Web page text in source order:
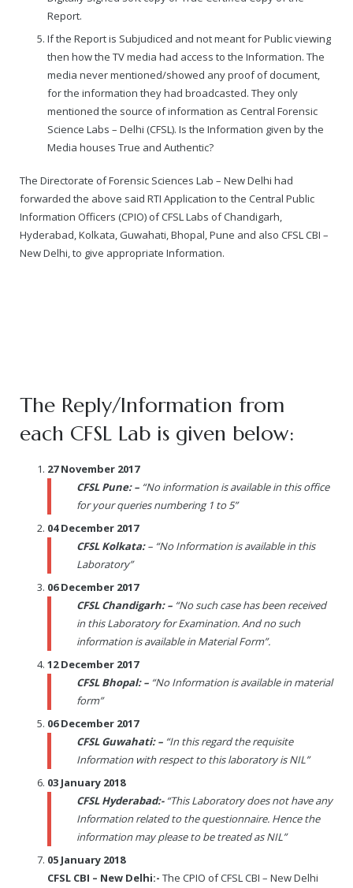
Report.
If the Report is Subjudiced and not meant for Public viewing
then how the TV media had access to the Information. The
media never mentioned/showed any proof of document,
for the information they had broadcasted. They only
mentioned the source of information as Central Forensic
Science Labs – Delhi (CFSL). Is the Information given by the
Media houses True and Authentic?
The Directorate of Forensic Sciences Lab – New Delhi had
forwarded the above said RTI Application to the Central Public
Information Officers (CPIO) of CFSL Labs of Chandigarh,
Hyderabad, Kolkata, Guwahati, Bhopal, Pune and also CFSL CBI –
New Delhi, to give appropriate Information.
The Reply/Information from
each CFSL Lab is given below:
27 November 2017
CFSL Pune: – “No information is available in this office
for your queries numbering 1 to 5”
04 December 2017
CFSL Kolkata:– “No Information is available in this
Laboratory”
06 December 2017
CFSL Chandigarh: – “No such case has been received
in this Laboratory for Examination. And no such
information is available in Material Form”.
12 December 2017
CFSL Bhopal: – “No Information is available in material
form”
06 December 2017
CFSL Guwahati: – “In this regard the requisite
Information with respect to this laboratory is NIL”
03 January 2018
CFSL Hyderabad:- “This Laboratory does not have any
Information related to the questionnaire. Hence the
information may please to be treated as NIL”
05 January 2018
CFSL CBI – New Delhi:- The CPIO of CFSL CBI – New Delhi